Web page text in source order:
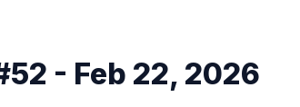
- Feb 22, 2026